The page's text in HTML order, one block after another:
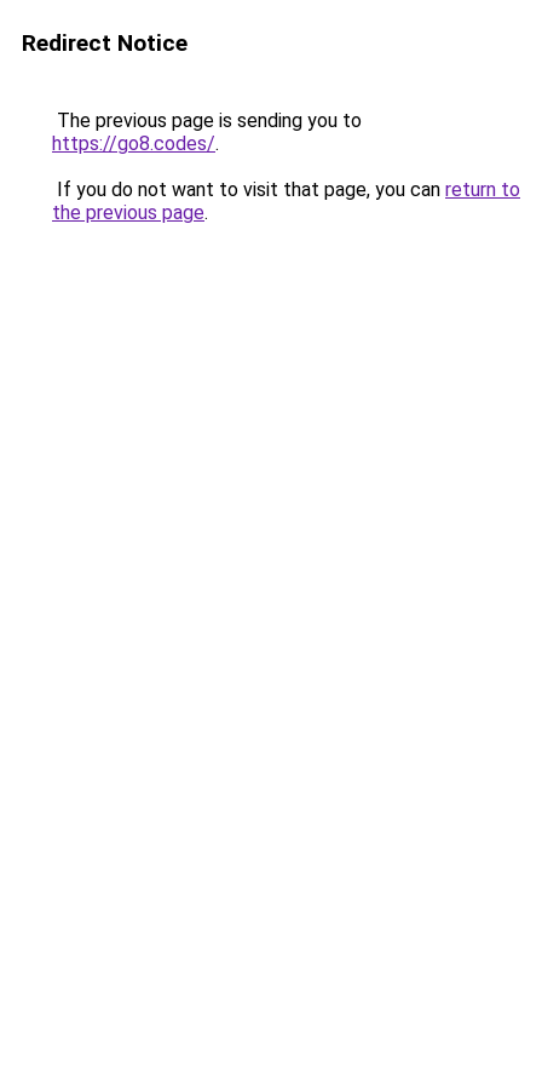
Redirect Notice
The previous page is sending you to
https://go8.codes/.
If you do not want to visit that page, you can return to
the previous page.